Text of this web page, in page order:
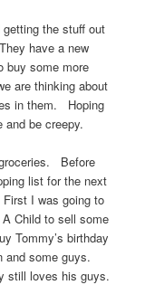
the stuff out
have a new
buy some more
are thinking about
in them. Hoping
be creepy.
Before
list for the next
I was going to
Child to sell some
Tommy’s birthday
and some guys.
still loves his guys.